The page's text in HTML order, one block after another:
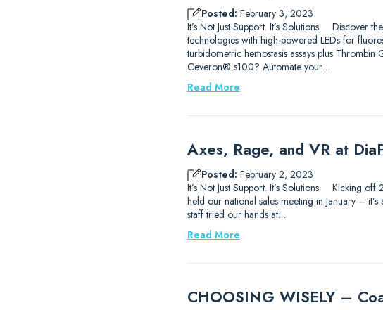
Posted: February 3, 2023
It’s Not Just Support. It’s Solutions. Discover
technologies with high-powered LEDs for
turbidometric hemostasis assays plus
Ceveron® s100? Automate your…
Read More
Axes, Rage, and VR at
Posted: February 2, 2023
It’s Not Just Support. It’s Solutions. Kicking
held our national sales meeting in January –
staff tried our hands at…
Read More
CHOOSING WISELY –